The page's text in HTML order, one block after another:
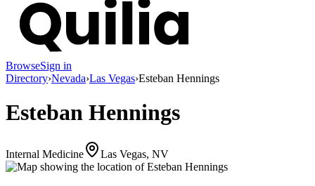
BrowseSign in
Directory›Nevada›Las Vegas›Esteban Hennings
Esteban Hennings
Internal Medicine Las Vegas, NV